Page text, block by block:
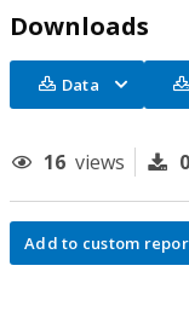
Downloads
Data
16 views 0
Add to custom